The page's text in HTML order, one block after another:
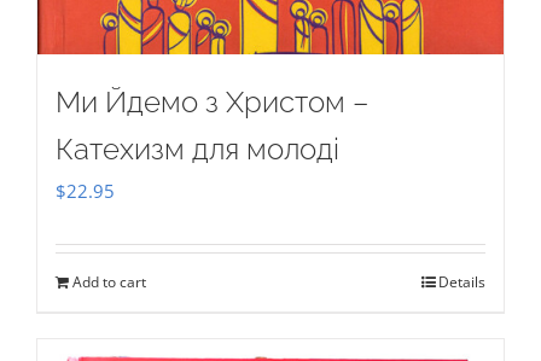
Ми Йдемо з Христом –
Катехизм для молоді
$22.95
Add to cart Details